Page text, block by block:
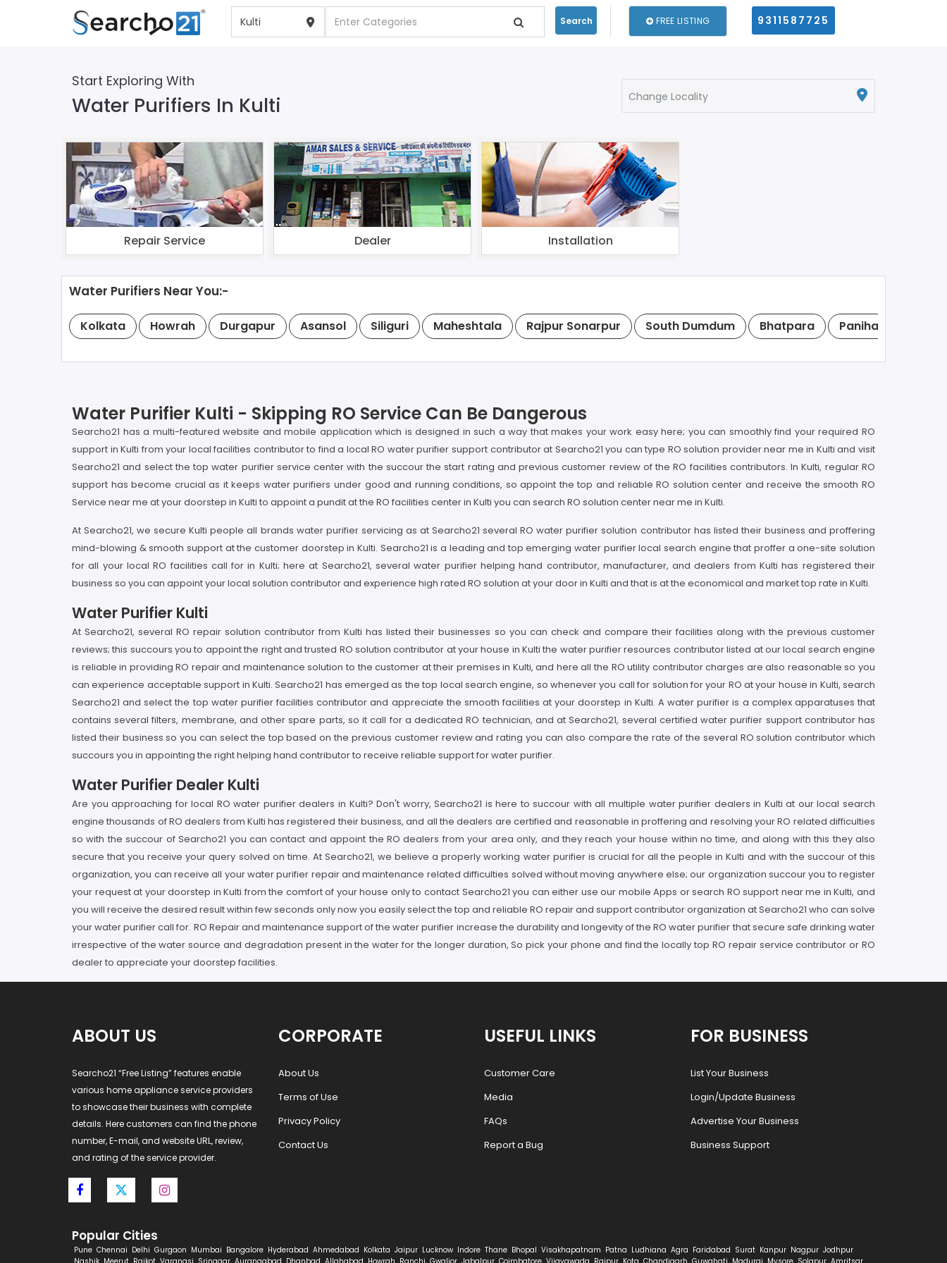
Search FREE LISTING 9311587725
Start Exploring With
Water Purifiers In Kulti Change Locality
Repair Service Dealer Installation
Water Purifiers Near You:-
Kolkata Howrah Durgapur Asansol Siliguri Maheshtala Rajpur Sonarpur South Dumdum Bhatpara Panihati
Water Purifier Kulti - Skipping RO Service Can Be Dangerous
Searcho21 has a multi-featured website and mobile application which is designed in such a way that makes your work easy here; you can smoothly find your required RO
support in Kulti from your local facilities contributor to find a local RO water purifier support contributor at Searcho21 you can type RO solution provider near me in Kulti and visit
Searcho21 and select the top water purifier service center with the succour the start rating and previous customer review of the RO facilities contributors. In Kulti, regular RO
support has become crucial as it keeps water purifiers under good and running conditions, so appoint the top and reliable RO solution center and receive the smooth RO
Service near me at your doorstep in Kulti to appoint a pundit at the RO facilities center in Kulti you can search RO solution center near me in Kulti.
At Searcho21, we secure Kulti people all brands water purifier servicing as at Searcho21 several RO water purifier solution contributor has listed their business and proffering
mind-blowing & smooth support at the customer doorstep in Kulti. Searcho21 is a leading and top emerging water purifier local search engine that proffer a one-site solution
for all your local RO facilities call for in Kulti; here at Searcho21, several water purifier helping hand contributor, manufacturer, and dealers from Kulti has registered their
business so you can appoint your local solution contributor and experience high rated RO solution at your door in Kulti and that is at the economical and market top rate in Kulti.
Water Purifier Kulti
At Searcho21, several RO repair solution contributor from Kulti has listed their businesses so you can check and compare their facilities along with the previous customer
reviews; this succours you to appoint the right and trusted RO solution contributor at your house in Kulti the water purifier resources contributor listed at our local search engine
is reliable in providing RO repair and maintenance solution to the customer at their premises in Kulti, and here all the RO utility contributor charges are also reasonable so you
can experience acceptable support in Kulti. Searcho21 has emerged as the top local search engine, so whenever you call for solution for your RO at your house in Kulti, search
Searcho21 and select the top water purifier facilities contributor and appreciate the smooth facilities at your doorstep in Kulti. A water purifier is a complex apparatuses that
contains several filters, membrane, and other spare parts, so it call for a dedicated RO technician, and at Searcho21, several certified water purifier support contributor has
listed their business so you can select the top based on the previous customer review and rating you can also compare the rate of the several RO solution contributor which
succours you in appointing the right helping hand contributor to receive reliable support for water purifier.
Water Purifier Dealer Kulti
Are you approaching for local RO water purifier dealers in Kulti? Don't worry, Searcho21 is here to succour with all multiple water purifier dealers in Kulti at our local search
engine thousands of RO dealers from Kulti has registered their business, and all the dealers are certified and reasonable in proffering and resolving your RO related difficulties
so with the succour of Searcho21 you can contact and appoint the RO dealers from your area only, and they reach your house within no time, and along with this they also
secure that you receive your query solved on time. At Searcho21, we believe a properly working water purifier is crucial for all the people in Kulti and with the succour of this
organization, you can receive all your water purifier repair and maintenance related difficulties solved without moving anywhere else; our organization succour you to register
your request at your doorstep in Kulti from the comfort of your house only to contact Searcho21 you can either use our mobile Apps or search RO support near me in Kulti, and
you will receive the desired result within few seconds only now you easily select the top and reliable RO repair and support contributor organization at Searcho21 who can solve
your water purifier call for. RO Repair and maintenance support of the water purifier increase the durability and longevity of the RO water purifier that secure safe drinking water
irrespective of the water source and degradation present in the water for the longer duration, So pick your phone and find the locally top RO repair service contributor or RO
dealer to appreciate your doorstep facilities.
ABOUT US
Searcho21 “Free Listing” features enable
various home appliance service providers
to showcase their business with complete
details. Here customers can find the phone
number, E-mail, and website URL, review,
and rating of the service provider.
CORPORATE
About Us
Terms of Use
Privacy Policy
Contact Us
USEFUL LINKS
Customer Care
Media
FAQs
Report a Bug
FOR BUSINESS
List Your Business
Login/Update Business
Advertise Your Business
Business Support
Popular Cities
Pune Chennai Delhi Gurgaon Mumbai Bangalore Hyderabad Ahmedabad Kolkata Jaipur Lucknow Indore Thane Bhopal Visakhapatnam Patna Ludhiana Agra Faridabad Surat Kanpur Nagpur Jodhpur